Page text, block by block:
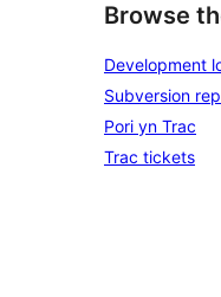
Browse
Development
Subversion
Pori yn Trac
Trac tickets